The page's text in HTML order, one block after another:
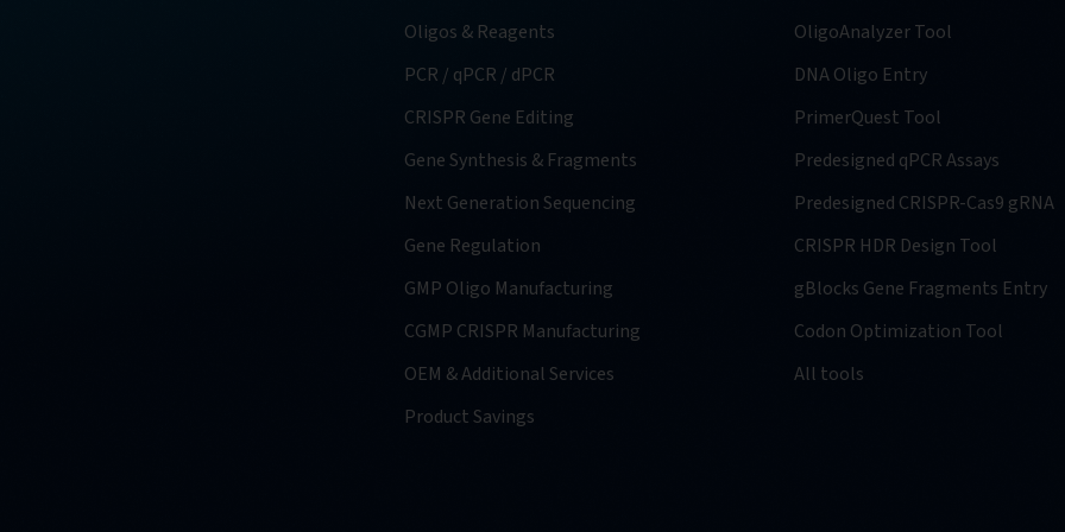
Oligos & Reagents
PCR / qPCR / dPCR
CRISPR Gene Editing
Gene Synthesis & Fragments
Next Generation Sequencing
Gene Regulation
GMP Oligo Manufacturing
CGMP CRISPR Manufacturing
OEM & Additional Services
Product Savings
OligoAnalyzer Tool
DNA Oligo Entry
PrimerQuest Tool
Predesigned qPCR Assays
Predesigned CRISPR-Cas9 gRNA
CRISPR HDR Design Tool
gBlocks Gene Fragments Entry
Codon Optimization Tool
All tools